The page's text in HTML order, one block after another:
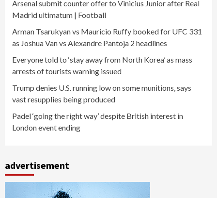
Arsenal submit counter offer to Vinicius Junior after Real
Madrid ultimatum | Football
Arman Tsarukyan vs Mauricio Ruffy booked for UFC 331
as Joshua Van vs Alexandre Pantoja 2 headlines
Everyone told to ‘stay away from North Korea’ as mass
arrests of tourists warning issued
Trump denies U.S. running low on some munitions, says
vast resupplies being produced
Padel ‘going the right way’ despite British interest in
London event ending
advertisement